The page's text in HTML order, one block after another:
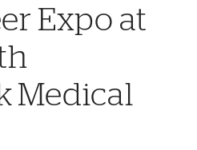
Expo at
Medical